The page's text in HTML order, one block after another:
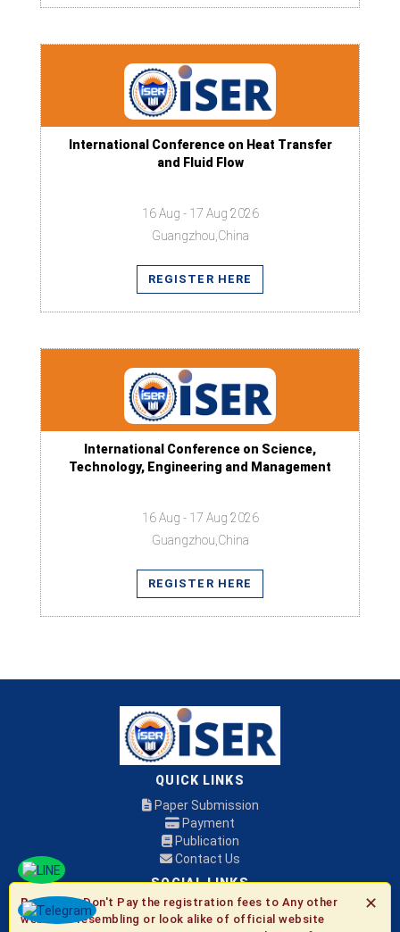
International Conference on Heat Transfer
and Fluid Flow
16 Aug - 17 Aug 2026
Guangzhou,China
REGISTER HERE
International Conference on Science,
Technology, Engineering and Management
16 Aug - 17 Aug 2026
Guangzhou,China
REGISTER HERE
QUICK LINKS
Paper Submission
Payment
Publication
Contact Us
SOCIAL LINKS
✕
Be Aware:Don't Pay the registration fees to Any other
websites resembling or look alike of official website